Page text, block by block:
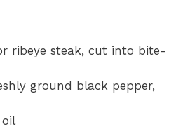
ribeye steak, cut into bite-
ground black pepper,